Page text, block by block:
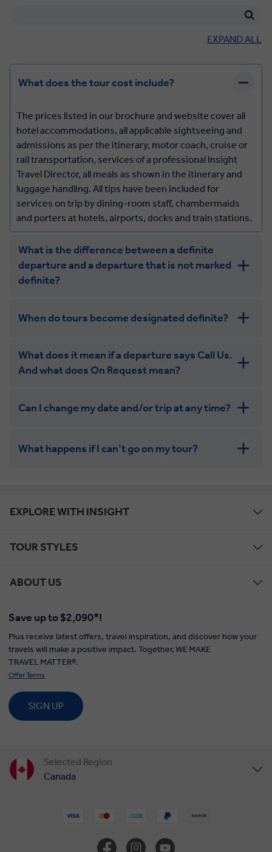
EXPAND ALL
What does the tour cost include?
The prices listed in our brochure and website cover all
hotel accommodations, all applicable sightseeing and
admissions as per the itinerary, motor coach, cruise or
rail transportation, services of a professional Insight
Travel Director, all meals as shown in the itinerary and
luggage handling. All tips have been included for
services on trip by dining-room staff, chambermaids
and porters at hotels, airports, docks and train stations.
What is the difference between a definite
departure and a departure that is not marked
definite?
When do tours become designated definite?
What does it mean if a departure says Call Us.
And what does On Request mean?
Can I change my date and/or trip at any time?
What happens if I can’t go on my tour?
EXPLORE WITH INSIGHT
TOUR STYLES
ABOUT US
Save up to $2,090*!
Plus receive latest offers, travel inspiration, and discover how your
travels will make a positive impact. Together, WE MAKE
TRAVEL MATTER®.
Offer Terms
SIGN UP
Selected Region
Canada
United Kingdom